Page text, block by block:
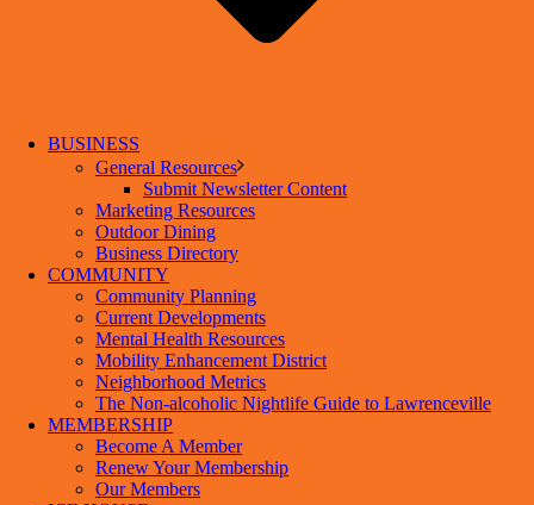
BUSINESS
General Resources
Submit Newsletter Content
Marketing Resources
Outdoor Dining
Business Directory
COMMUNITY
Community Planning
Current Developments
Mental Health Resources
Mobility Enhancement District
Neighborhood Metrics
The Non-alcoholic Nightlife Guide to Lawrenceville
MEMBERSHIP
Become A Member
Renew Your Membership
Our Members